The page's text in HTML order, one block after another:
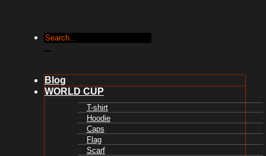
Search
Blog
WORLD CUP
T-shirt
Hoodie
Caps
Flag
Scarf